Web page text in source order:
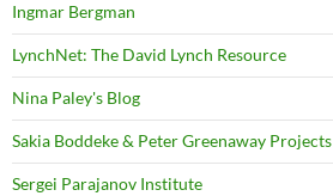
Ingmar Bergman
LynchNet: The David Lynch Resource
Nina Paley's Blog
Sakia Boddeke & Peter Greenaway Projects
Sergei Parajanov Institute